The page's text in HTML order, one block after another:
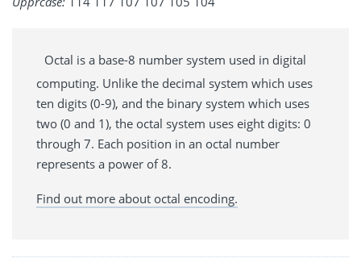
Octal is a base-8 number system used in digital
computing. Unlike the decimal system which uses
ten digits (0-9), and the binary system which uses
two (0 and 1), the octal system uses eight digits: 0
through 7. Each position in an octal number
represents a power of 8.
Find out more about octal encoding.